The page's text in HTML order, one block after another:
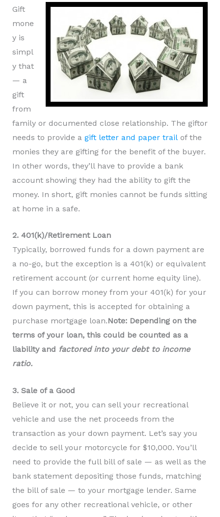
Gift
mone
y is
simpl
y that
— a
gift
from
family or documented close relationship. The giftor
needs to provide a gift letter and paper trailof the
monies they are gifting for the benefit of the buyer.
In other words, they’ll have to provide a bank
account showing they had the ability to gift the
money. In short, gift monies cannot be funds sitting
at home in a safe.
2. 401(k)/Retirement Loan
Typically, borrowed funds for a down payment are
a no-go, but the exception is a 401(k) or equivalent
retirement account (or current home equity line).
If you can borrow money from your 401(k) for your
down payment, this is accepted for obtaining a
purchase mortgage loan.Note: Depending on the
terms of your loan, this could be counted as a
liability and factored into your debt to income
ratio.
3. Sale of a Good
Believe it or not, you can sell your recreational
vehicle and use the net proceeds from the
transaction as your down payment. Let’s say you
decide to sell your motorcycle for $10,000. You’ll
need to provide the full bill of sale — as well as the
bank statement depositing those funds, matching
the bill of sale — to your mortgage lender. Same
goes for any other recreational vehicle, or other